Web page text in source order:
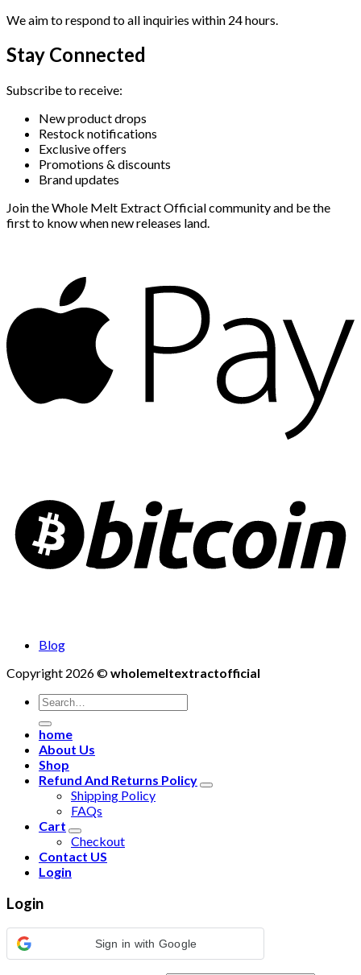
We aim to respond to all inquiries within 24 hours.
Stay Connected
Subscribe to receive:
New product drops
Restock notifications
Exclusive offers
Promotions & discounts
Brand updates
Join the Whole Melt Extract Official community and be the
first to know when new releases land.
Blog
Copyright 2026 ©wholemeltextractofficial
Search
for:
home
About Us
Shop
Refund And Returns Policy
Shipping Policy
FAQs
Cart
Checkout
Contact US
Login
Login
Sign in with Google